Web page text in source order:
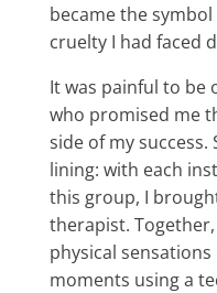
became the
cruelty I had faced
It was painful to be
who promised me
side of my success.
lining: with each
this group, I
therapist.
physical
moments using a